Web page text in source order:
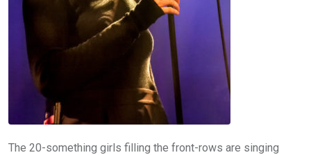
The 20-something girls filling the front-rows are singing